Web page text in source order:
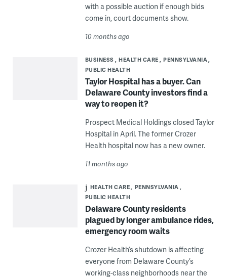
with a possible auction if enough bids
come in, court documents show.
10 months ago
BUSINESS HEALTH CARE
PENNSYLVANIA
PUBLIC HEALTH
Taylor Hospital has a buyer. Can
Delaware County investors find a
way to reopen it?
Prospect Medical Holdings closed Taylor
Hospital in April. The former Crozer
Health hospital now has a new owner.
11 months ago
HEALTH CARE
PENNSYLVANIA
PUBLIC HEALTH
Delaware County residents
plagued by longer ambulance rides,
emergency room waits
Crozer Health’s shutdown is affecting
everyone from Delaware County’s
working-class neighborhoods near the